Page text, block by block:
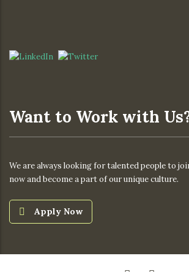
Want to Work with
We are always looking for talented people to
now and become a part of our unique culture.
Apply Now